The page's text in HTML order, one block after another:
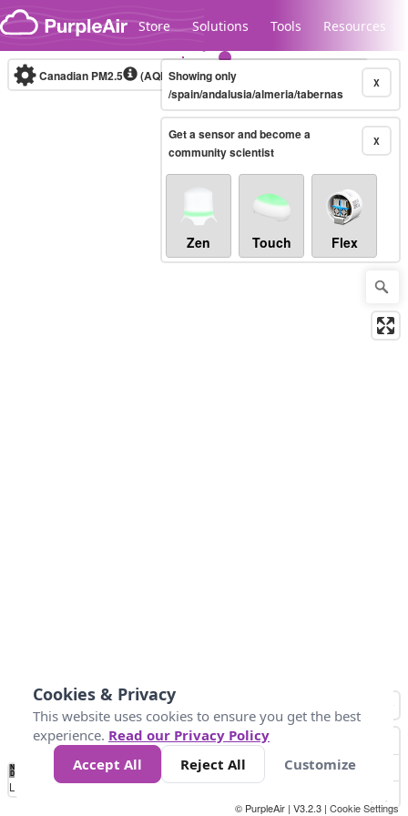
Skip to content
Store Solutions Tools Resources
Legacy...
Canadian PM2.5 (AQHI+)10-minute X
Showing only
/spain/andalusia/almeria/tabernas
X
Get a sensor and become a
community scientist
Zen Touch Flex
No
Data 4 5 6 7 10 +
Loading...
© PurpleAir | V3.2.3 | Cookie Settings
Cookies & Privacy
This website uses cookies to ensure you get the best
experience. Read our Privacy Policy
Accept All
Reject All Customize